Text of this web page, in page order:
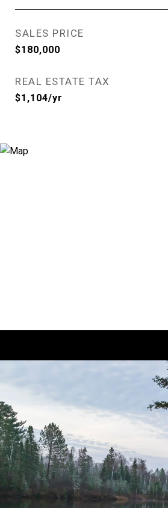
SALES PRICE
$180,000
REAL ESTATE TAX
$1,104/yr